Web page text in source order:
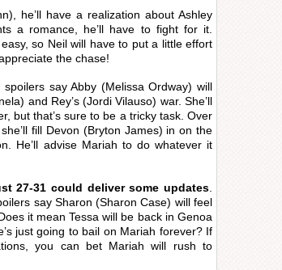
he’ll have a realization about Ashley
a romance, he’ll have to fight for it.
so Neil will have to put a little effort
the chase!
say Abby (Melissa Ordway) will
and Rey’s (Jordi Vilauso) war. She’ll
but that’s sure to be a tricky task. Over
fill Devon (Bryton James) in on the
He’ll advise Mariah to do whatever it
27-31 could deliver some updates
say Sharon (Sharon Case) will feel
it mean Tessa will be back in Genoa
just going to bail on Mariah forever? If
you can bet Mariah will rush to